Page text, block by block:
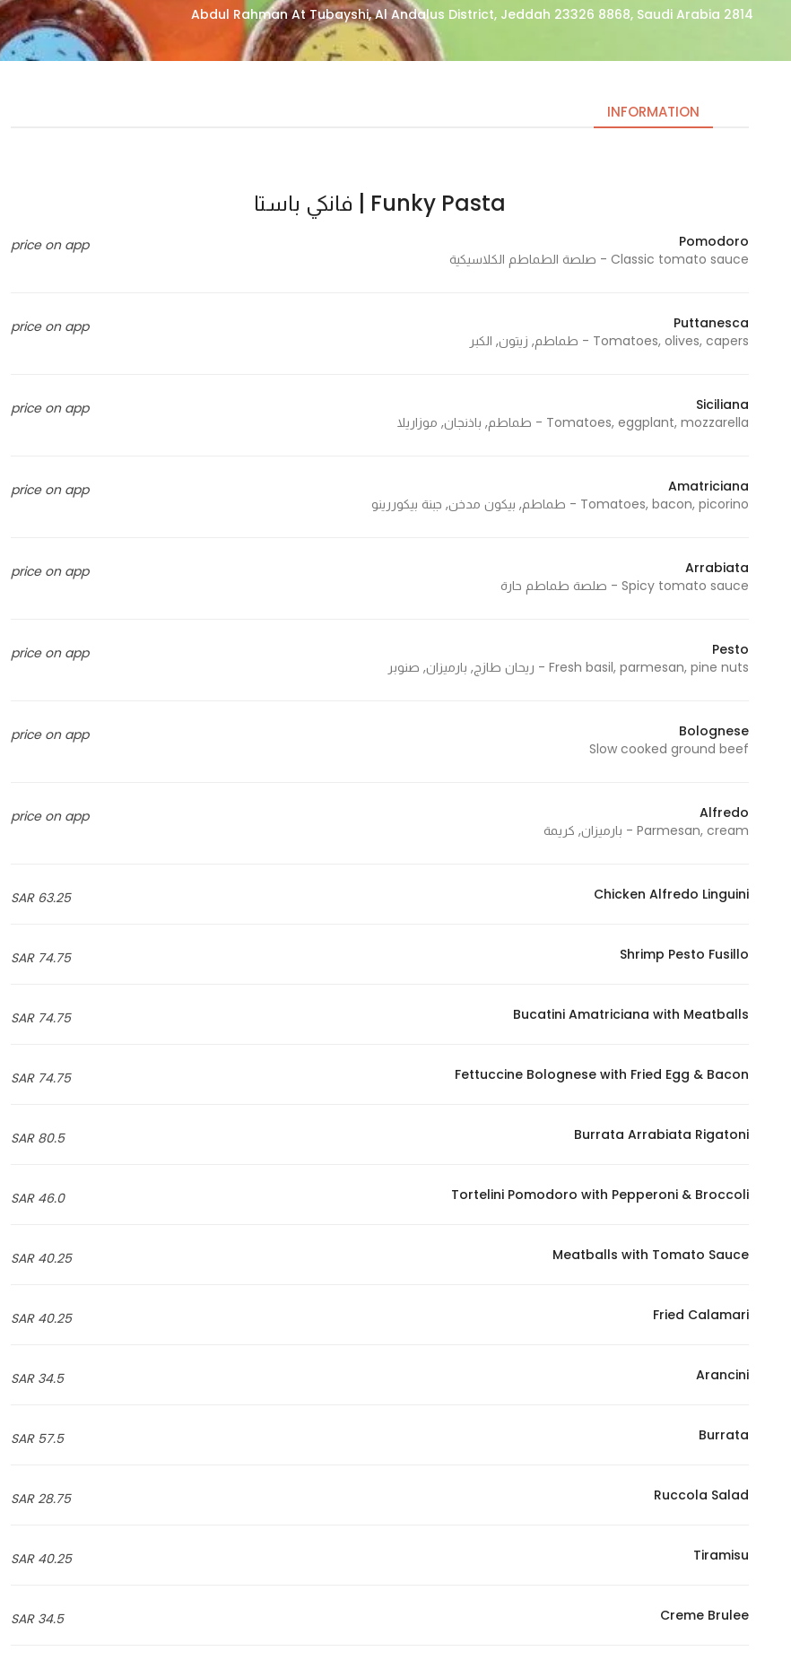
2814 Abdul Rahman At Tubayshi, Al Andalus District, Jeddah 23326 8868, Saudi Arabia
INFORMATION
Funky Pasta | فانكي باستا
price on app
Pomodoro
Classic tomato sauce - صلصة الطماطم الكلاسيكية
price on app
Puttanesca
Tomatoes, olives, capers - طماطم, زيتون, الكبر
price on app
Siciliana
Tomatoes, eggplant, mozzarella - طماطم, باذنجان, موزاريلا
price on app
Amatriciana
Tomatoes, bacon, picorino - طماطم, بيكون مدخن, جبنة بيكوررينو
price on app
Arrabiata
Spicy tomato sauce - صلصة طماطم حارة
price on app
Pesto
Fresh basil, parmesan, pine nuts - ريحان طازج, بارميزان, صنوبر
price on app
Bolognese
Slow cooked ground beef
price on app
Alfredo
Parmesan, cream - بارميزان, كريمة
63.25 SAR Chicken Alfredo Linguini
74.75 SAR Shrimp Pesto Fusillo
74.75 SAR Bucatini Amatriciana with Meatballs
74.75 SAR Fettuccine Bolognese with Fried Egg & Bacon
80.5 SAR Burrata Arrabiata Rigatoni
46.0 SAR Tortelini Pomodoro with Pepperoni & Broccoli
40.25 SAR Meatballs with Tomato Sauce
40.25 SAR Fried Calamari
34.5 SAR Arancini
57.5 SAR Burrata
28.75 SAR Ruccola Salad
40.25 SAR Tiramisu
34.5 SAR Creme Brulee
cookies
are not
needed
function.
In order for
us to
website's
structure,
based on
used.
In order for
as well as
visit. If you
cookies,
functionality
from the
behavior as
increase the
offers.